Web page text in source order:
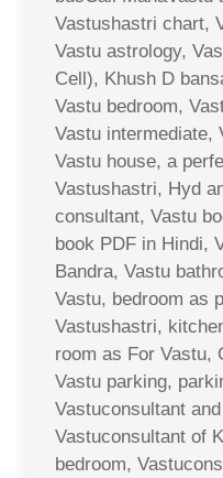
Vastushastri chart,
Vastu astrology,
Cell), Khush D
Vastu bedroom,
Vastu intermediate,
Vastu house, a
Vastushastri, Hyd
consultant, Vastu
book PDF in Hindi,
Bandra, Vastu
Vastu, bedroom as
Vastushastri,
room as For Vastu,
Vastu parking,
Vastuconsultant
Vastuconsultant of
bedroom,